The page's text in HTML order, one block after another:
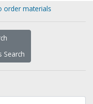
order materials
Search